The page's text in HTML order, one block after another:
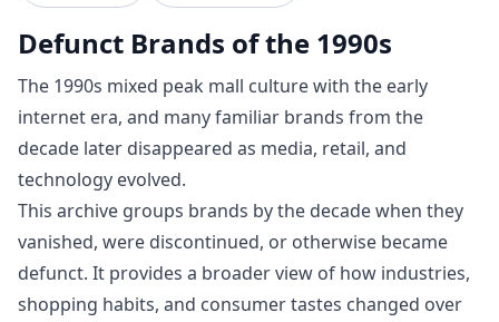
Defunct Brands of the 1990s
The 1990s mixed peak mall culture with the early
internet era, and many familiar brands from the
decade later disappeared as media, retail, and
technology evolved.
This archive groups brands by the decade when they
vanished, were discontinued, or otherwise became
defunct. It provides a broader view of how industries,
shopping habits, and consumer tastes changed over